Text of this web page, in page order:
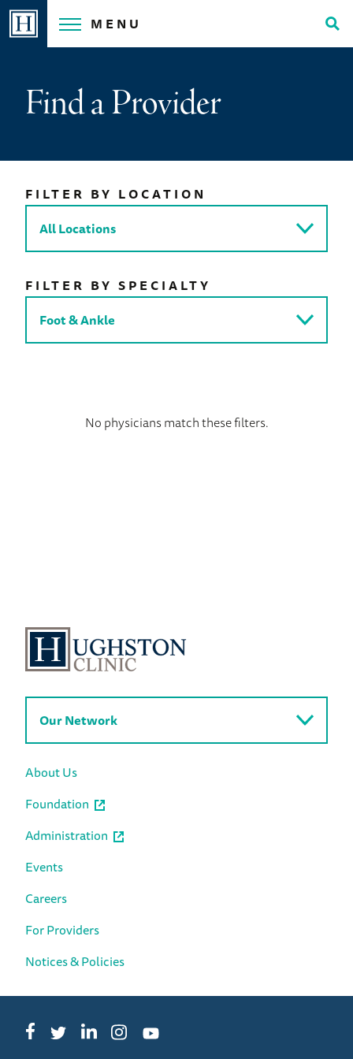
Skip
MENU
Find a Provider
FILTER BY LOCATION
FILTER BY SPECIALTY
No physicians match these filters.
Our Network
About Us
Foundation
Administration
Events
Careers
For Providers
Notices & Policies
FacebookTwitterLinkedInInstagramYouTube